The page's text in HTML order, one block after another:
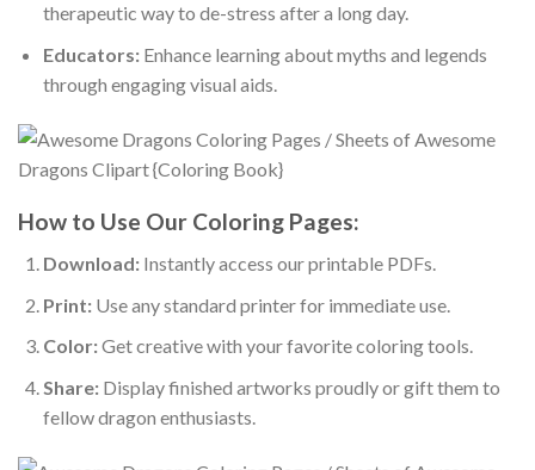
therapeutic way to de-stress after a long day.
Educators:Enhance learning about myths and legends
through engaging visual aids.
How to Use Our Coloring Pages:
Download:Instantly access our printable PDFs.
Print:Use any standard printer for immediate use.
Color:Get creative with your favorite coloring tools.
Share:Display finished artworks proudly or gift them to
fellow dragon enthusiasts.